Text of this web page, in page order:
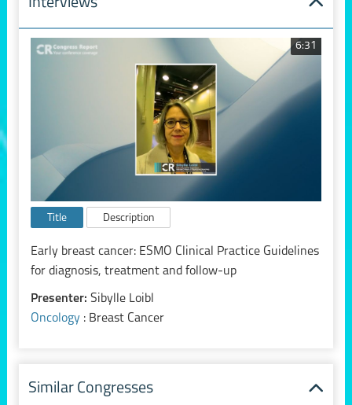
6:31
Title Description
Early breast cancer: ESMO Clinical Practice Guidelines
for diagnosis, treatment and follow-up
Presenter: Sibylle Loibl
Oncology : Breast Cancer
Similar Congresses